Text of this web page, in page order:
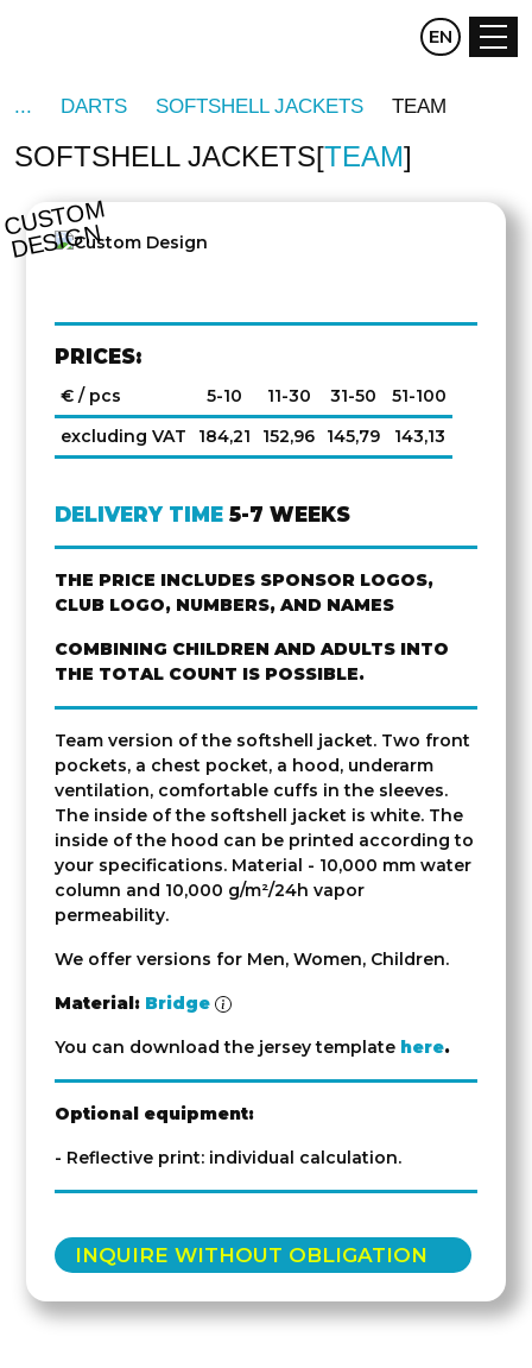
CZ DE
EN
DARTS SOFTSHELL JACKETS TEAM
SOFTSHELL JACKETS TEAM
C
U
S
T
O
M
D
E
SI
G
N
PRICES:
€ / pcs 5-10 11-30 31-50
51-100
excluding VAT
184,21 152,96 145,79 143,13
DELIVERY TIME 5-7 WEEKS
THE PRICE INCLUDES SPONSOR LOGOS,
CLUB LOGO, NUMBERS, AND NAMES
COMBINING CHILDREN AND ADULTS INTO
THE TOTAL COUNT IS POSSIBLE.
Team version of the softshell jacket. Two front
pockets, a chest pocket, a hood, underarm
ventilation, comfortable cuffs in the sleeves.
The inside of the softshell jacket is white. The
inside of the hood can be printed according to
your specifications. Material - 10,000 mm water
column and 10,000 g/m²/24h vapor
permeability.
We offer versions for Men, Women, Children.
Material: Bridge
You can download the jersey template here.
Optional equipment:
- Reflective print: individual calculation.
INQUIRE WITHOUT OBLIGATION